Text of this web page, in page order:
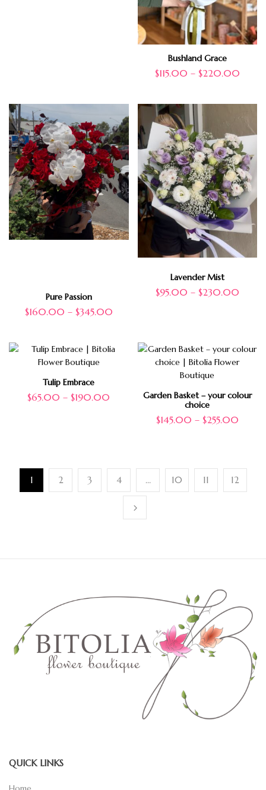
Bushland Grace
$115.00 – $220.00
Pure Passion
$160.00 – $345.00
Lavender Mist
$95.00 – $230.00
Tulip Embrace
$65.00 – $190.00
Garden Basket – your colour
choice
$145.00 – $255.00
1 2 3 4 … 10 11 12
QUICK LINKS